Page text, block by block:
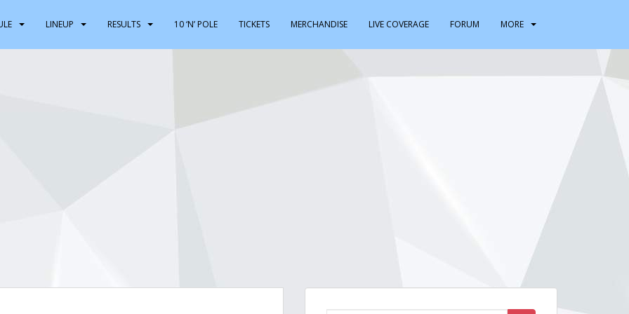
LINEUP RESULTS 10 ‘N’ POLE TICKETS MERCHANDISE LIVE COVERAGE FORUM MORE